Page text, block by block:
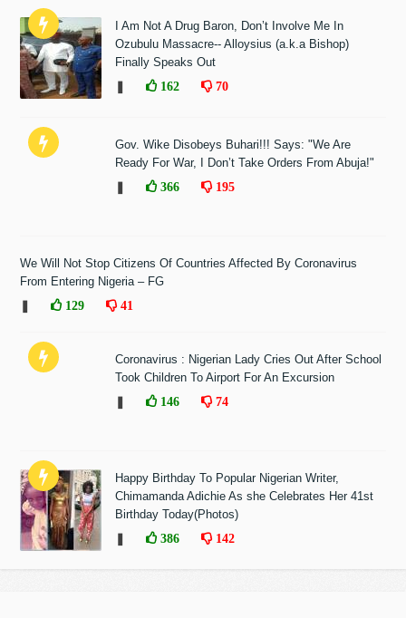
I Am Not A Drug Baron, Don’t Involve Me In
Ozubulu Massacre-- Alloysius (a.k.a Bishop)
Finally Speaks Out
162 70
Gov. Wike Disobeys Buhari!!! Says: "We Are
Ready For War, I Don’t Take Orders From Abuja!"
366 195
We Will Not Stop Citizens Of Countries Affected By Coronavirus
From Entering Nigeria – FG
129 41
Coronavirus : Nigerian Lady Cries Out After School
Took Children To Airport For An Excursion
146 74
Happy Birthday To Popular Nigerian Writer,
Chimamanda Adichie As she Celebrates Her 41st
Birthday Today(Photos)
386 142